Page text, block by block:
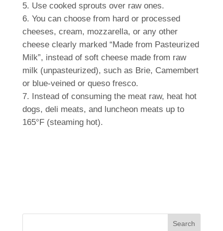
Use cooked sprouts over raw ones.
You can choose from hard or processed
cheeses, cream, mozzarella, or any other
cheese clearly marked “Made from Pasteurized
Milk”, instead of soft cheese made from raw
milk (unpasteurized), such as Brie, Camembert
or blue-veined or queso fresco.
Instead of consuming the meat raw, heat hot
dogs, deli meats, and luncheon meats up to
165°F (steaming hot).
Search